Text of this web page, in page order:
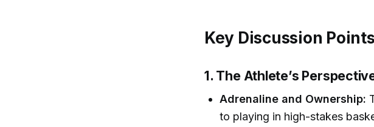
Key Discussion
1. The Athlete’s
Adrenaline and Ownership:
to playing in high-stakes